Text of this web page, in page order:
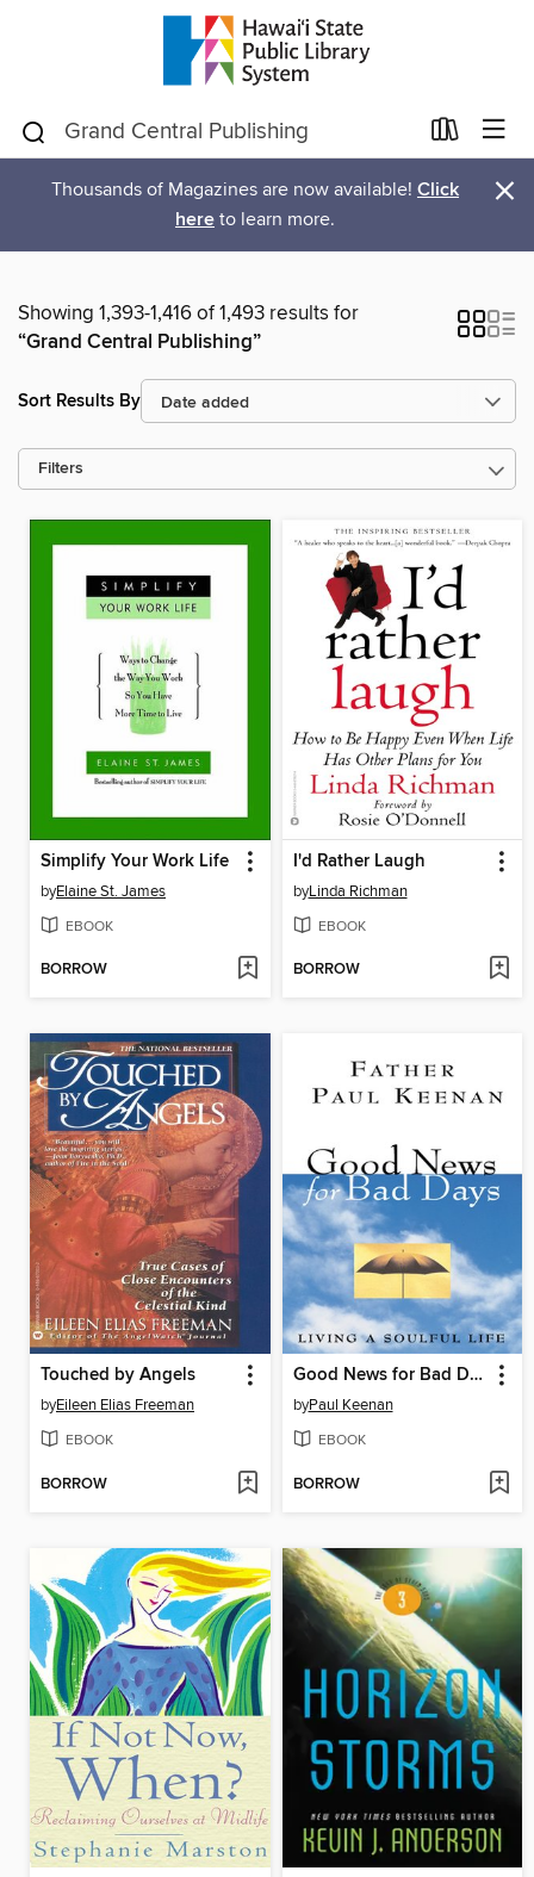
Thousands of Magazines are now available! Click
here to learn more. ×
Showing 1,393-1,416 of 1,493 results for
“Grand Central Publishing”
Sort Results By
Filters
Simplify Your Work Life
byElaine St. James
EBOOK
BORROW
I'd Rather Laugh
byLinda Richman
EBOOK
BORROW
Touched by Angels
byEileen Elias Freeman
EBOOK
BORROW
Good News for Bad Days
byPaul Keenan
EBOOK
BORROW